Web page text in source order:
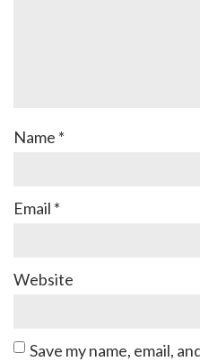
Name *
Email *
Website
Save my name, email,